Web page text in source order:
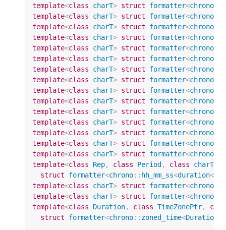
template<class charT> struct formatter<chrono
template<class charT> struct formatter<chrono
template<class charT> struct formatter<chrono
template<class charT> struct formatter<chrono
template<class charT> struct formatter<chrono
template<class charT> struct formatter<chrono
template<class charT> struct formatter<chrono
template<class charT> struct formatter<chrono
template<class charT> struct formatter<chrono
template<class charT> struct formatter<chrono
template<class charT> struct formatter<chrono
template<class charT> struct formatter<chrono
template<class charT> struct formatter<chrono
template<class charT> struct formatter<chrono
template<class charT> struct formatter<chrono
template<class Rep, class Period , class charT
struct
formatter<chrono:: hh_mm_ss<duration<
template<class charT> struct formatter<chrono
template<class charT> struct formatter<chrono
template<class Duration, class TimeZonePtr,
struct
formatter<chrono:: zoned_time<Duration